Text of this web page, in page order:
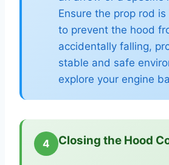
Ensure the prop rod
to prevent the hood
accidentally falling,
stable and safe
explore your engine
4 Closing the Hood